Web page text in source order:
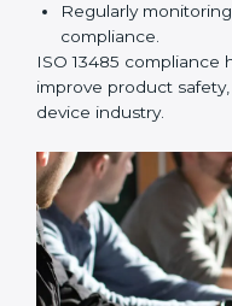
ISO 13485
long-term commitment
understand the
are working to improve
The ISO 13485
Performing a
compliance issues.
Fixing gaps by
Teaching staff best